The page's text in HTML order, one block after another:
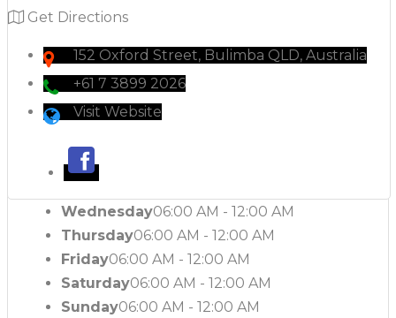
Get Directions
152 Oxford Street, Bulimba QLD, Australia
+61 7 3899 2026
Visit Website
Wednesday06:00 AM - 12:00 AM
Thursday06:00 AM - 12:00 AM
Friday06:00 AM - 12:00 AM
Saturday06:00 AM - 12:00 AM
Sunday06:00 AM - 12:00 AM